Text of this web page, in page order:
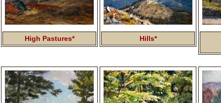
High Pastures* Hills*